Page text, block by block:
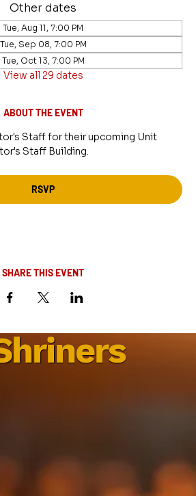
Other dates
Tue, Aug 11, 7:00 PM
Tue, Sep 08, 7:00 PM
Tue, Oct 13, 7:00 PM
View all 29 dates
ABOUT THE EVENT
Staff for their upcoming Unit
Staff Building.
RSVP
SHARE THIS EVENT